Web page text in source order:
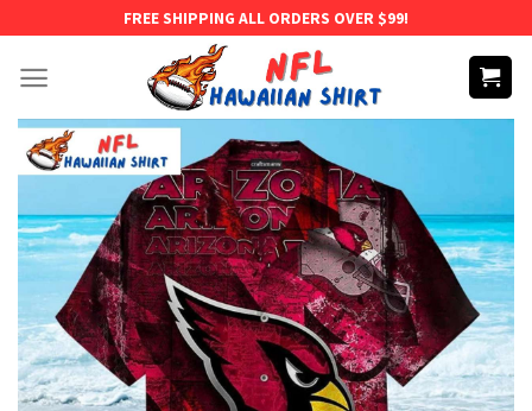
content
FREE SHIPPING ALL ORDERS OVER $99!